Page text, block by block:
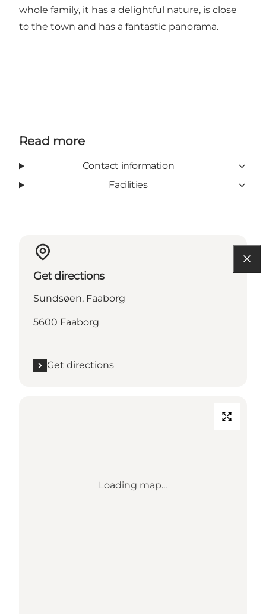
whole family, it has a delightful nature, is close
to the town and has a fantastic panorama.
Read more
Contact information
Facilities
Get directions
Sundsøen, Faaborg
5600 Faaborg
Get directions
Loading map...